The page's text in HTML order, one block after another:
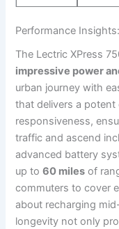
Performance
The Lectric ⁣XPress
impressive power
urban journey with
that delivers a
responsiveness,
traffic ​and ascend
advanced battery
up to60 miles of
commuters to cover
about recharging
longevity ⁢not only